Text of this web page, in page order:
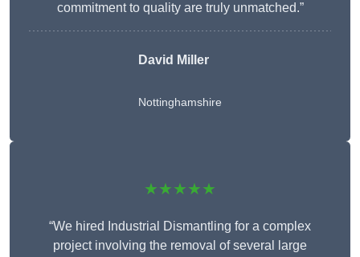
commitment to quality are truly unmatched.”
David Miller
Nottinghamshire
★★★★★
“We hired Industrial Dismantling for a complex
project involving the removal of several large